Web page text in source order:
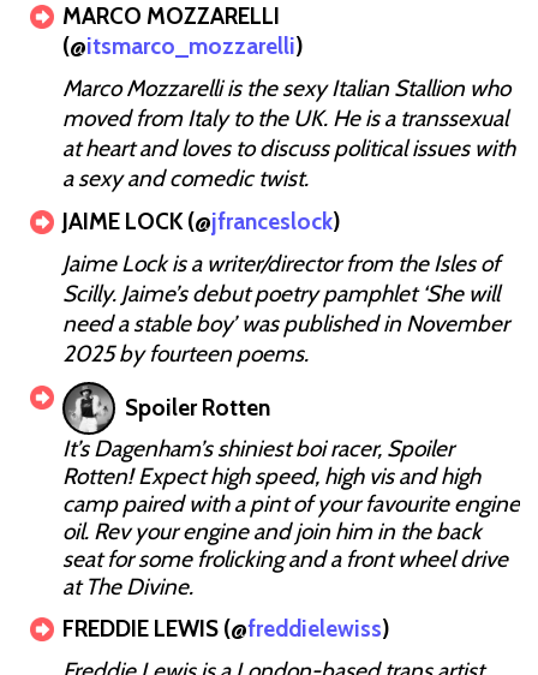
MARCO MOZZARELLI
(@itsmarco_mozzarelli)
Marco Mozzarelli is the sexy Italian Stallion who
moved from Italy to the UK. He is a transsexual
at heart and loves to discuss political issues with
a sexy and comedic twist.
JAIME LOCK (@jfranceslock)
Jaime Lock is a writer/director from the Isles of
Scilly. Jaime’s debut poetry pamphlet ‘She will
need a stable boy’ was published in November
2025 by fourteen poems.
Spoiler Rotten
It’s Dagenham’s shiniest boi racer, Spoiler
Rotten! Expect high speed, high vis and high
camp paired with a pint of your favourite engine
oil. Rev your engine and join him in the back
seat for some frolicking and a front wheel drive
at The Divine.
FREDDIE LEWIS (@freddielewiss)